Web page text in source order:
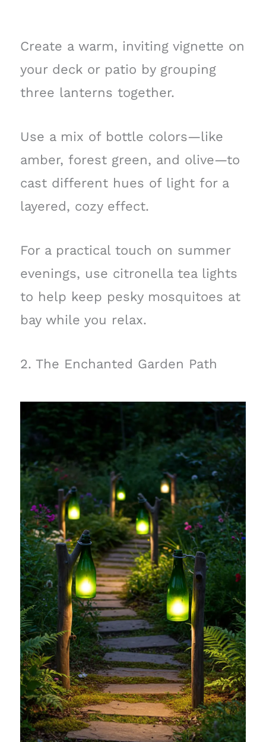
Create a warm, inviting vignette on
your deck or patio by grouping
three lanterns together.
Use a mix of bottle colors—like
amber, forest green, and olive—to
cast different hues of light for a
layered, cozy effect.
For a practical touch on summer
evenings, use citronella tea lights
to help keep pesky mosquitoes at
bay while you relax.
2. The Enchanted Garden Path